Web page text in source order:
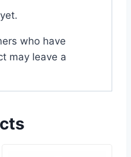
who have
may leave a